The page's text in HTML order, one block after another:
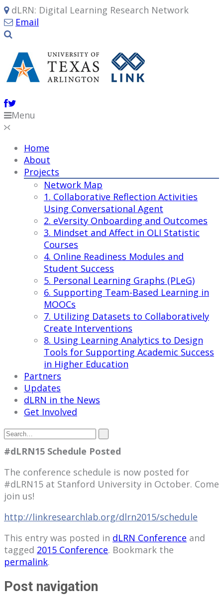
dLRN: Digital Learning Research Network
Email
Menu
Home
About
Projects
Network Map
1. Collaborative Reflection Activities
Using Conversational Agent
2. eVersity Onboarding and Outcomes
3. Mindset and Affect in OLI Statistic
Courses
4. Online Readiness Modules and
Student Success
5. Personal Learning Graphs (PLeG)
6. Supporting Team-Based Learning in
MOOCs
7. Utilizing Datasets to Collaboratively
Create Interventions
8. Using Learning Analytics to Design
Tools for Supporting Academic Success
in Higher Education
Partners
Updates
dLRN in the News
Get Involved
#dLRN15 Schedule Posted
The conference schedule is now posted for
#dLRN15 at Stanford University in October. Come
join us!
http://linkresearchlab.org/dlrn2015/schedule
This entry was posted in dLRN Conference and
tagged 2015 Conference. Bookmark the
permalink.
Post navigation